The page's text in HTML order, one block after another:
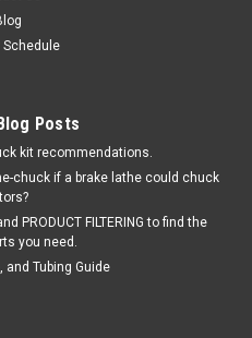
Schedule
Posts
kit recommendations.
chuck if a brake lathe could chuck
PRODUCT FILTERING to find the
you need.
and Tubing Guide